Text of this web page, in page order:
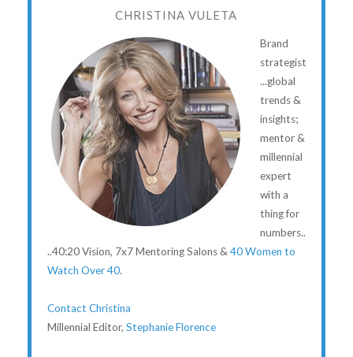
CHRISTINA VULETA
Brand
strategist
...global
trends &
insights;
mentor &
millennial
expert
with a
thing for
numbers..
..40:20 Vision, 7x7 Mentoring Salons & 40 Women to
Watch Over 40.
Contact Christina
Millennial Editor, Stephanie Florence